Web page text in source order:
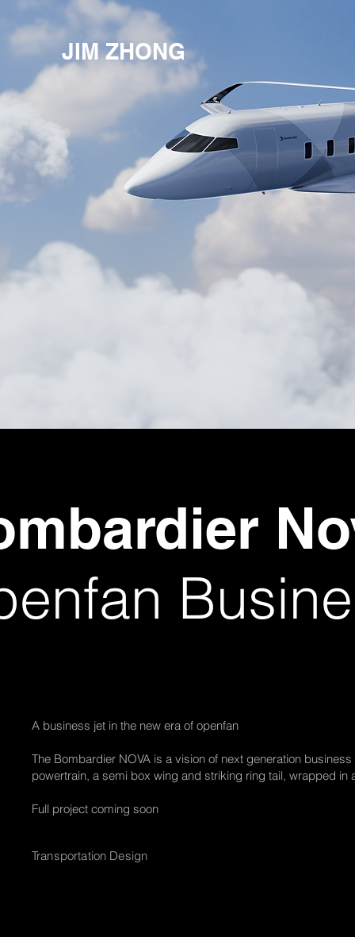
JIM ZHONG
A business jet in the new era of openfan
The Bombardier NOVA is a vision of next generation
powertrain, a semi box wing and striking ring tail, wrapped
Full project coming soon
Transportation Design